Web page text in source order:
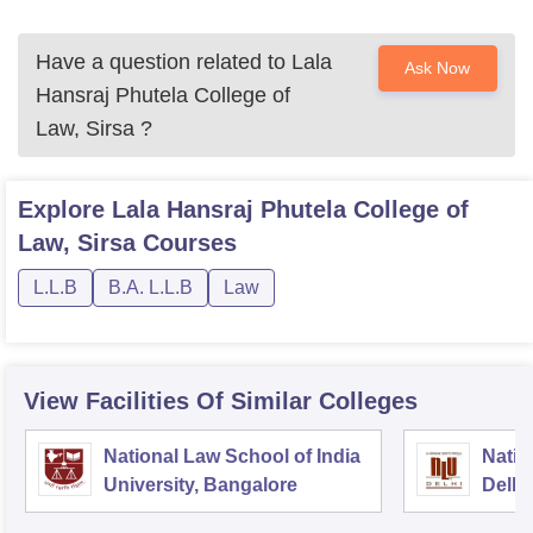
Have a question related to Lala
Hansraj Phutela College of
Law, Sirsa ?
Ask Now
Explore Lala Hansraj Phutela College of
Law, SirsaCourses
L.L.B B.A. L.L.B Law
View Facilities Of Similar Colleges
National Law School of India
University, Bangalore
Delhi